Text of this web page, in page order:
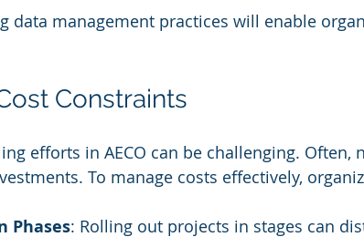
data management practices will enable
Constraints
efforts in AECO can be challenging. Often,
To manage costs effectively,
Phases: Rolling out projects in stages can